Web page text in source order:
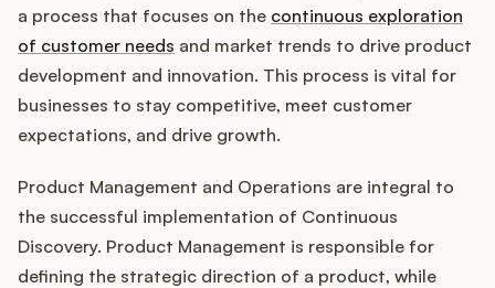
Integrations
Product Ops Manual
Release Notes Examples
a process that focuses on the continuous exploration
of customer needs and market trends to drive product
development and innovation. This process is vital for
businesses to stay competitive, meet customer
expectations, and drive growth.
Product Management and Operations are integral to
the successful implementation of Continuous
Discovery. Product Management is responsible for
defining the strategic direction of a product, while